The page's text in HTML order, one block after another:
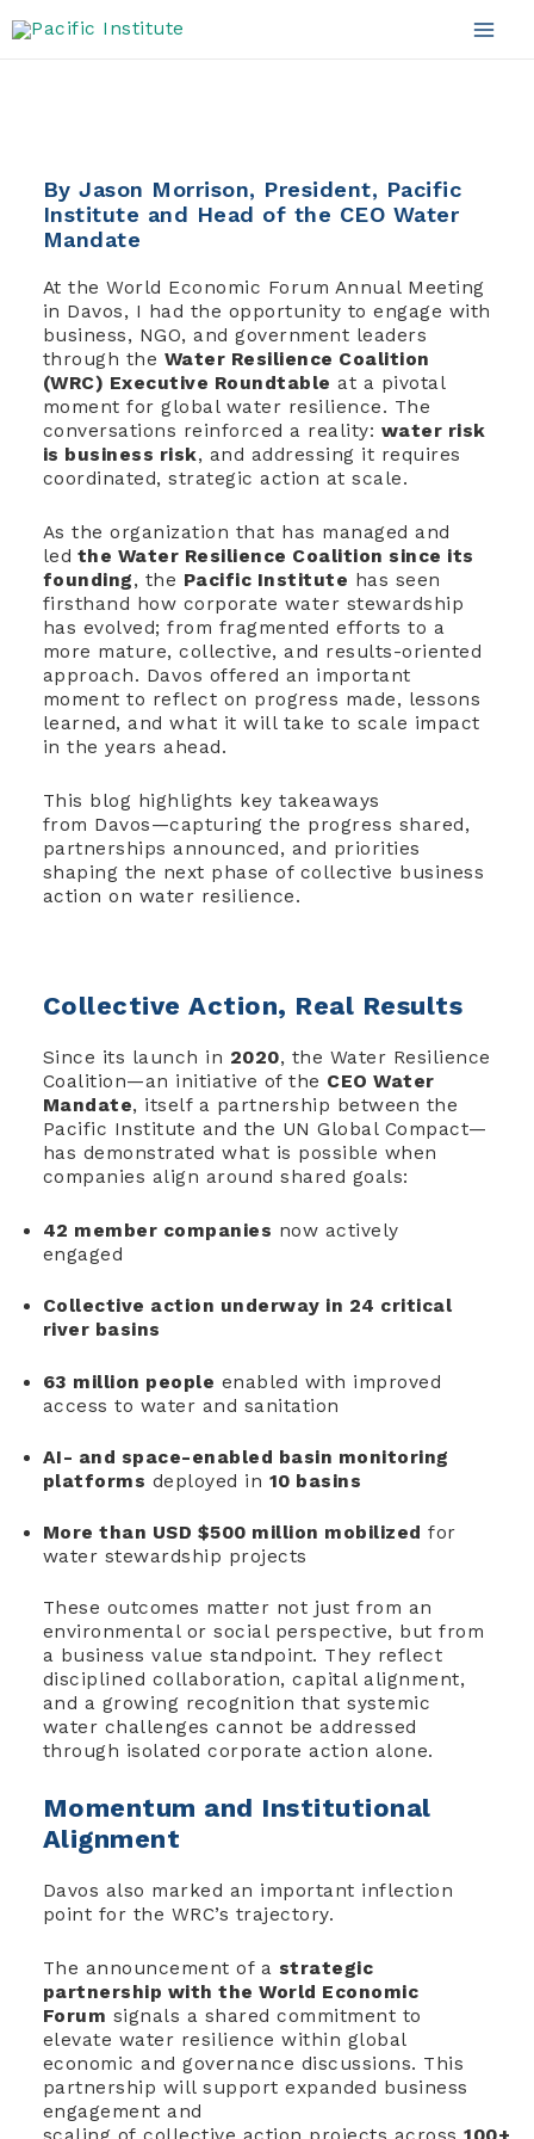
to
By Jason Morrison, President, Pacific
Institute and Head of the CEO Water
Mandate
At the World Economic Forum Annual Meeting
in Davos, I had the opportunity to engage with
business, NGO, and government leaders
through the Water Resilience Coalition
(WRC) Executive Roundtable at a pivotal
moment for global water resilience. The
conversations reinforced a reality: water risk
is business risk, and addressing it requires
coordinated, strategic action at scale.
As the organization that has managed and
led the Water Resilience Coalition since its
founding, the Pacific Institute has seen
firsthand how corporate water stewardship
has evolved; from fragmented efforts to a
more mature, collective, and results-oriented
approach. Davos offered an important
moment to reflect on progress made, lessons
learned, and what it will take to scale impact
in the years ahead.
This blog highlights key takeaways
from Davos—capturing the progress shared,
partnerships announced, and priorities
shaping the next phase of collective business
action on water resilience.
Collective Action, Real Results
Since its launch in 2020, the Water Resilience
Coalition—an initiative of the CEO Water
Mandate, itself a partnership between the
Pacific Institute and the UN Global Compact—
has demonstrated what is possible when
companies align around shared goals:
42 member companies now actively
engaged
Collective action underway in 24 critical
river basins
63 million people enabled with improved
access to water and sanitation
AI- and space-enabled basin monitoring
platforms deployed in 10 basins
More than USD $500 million mobilized for
water stewardship projects
These outcomes matter not just from an
environmental or social perspective, but from
a business value standpoint. They reflect
disciplined collaboration, capital alignment,
and a growing recognition that systemic
water challenges cannot be addressed
through isolated corporate action alone.
Momentum and Institutional
Alignment
Davos also marked an important inflection
point for the WRC’s trajectory.
The announcement of a strategic
partnership with the World Economic
Forum signals a shared commitment to
elevate water resilience within global
economic and governance discussions. This
partnership will support expanded business
engagement and